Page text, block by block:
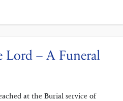
– A Funeral
at the Burial service of